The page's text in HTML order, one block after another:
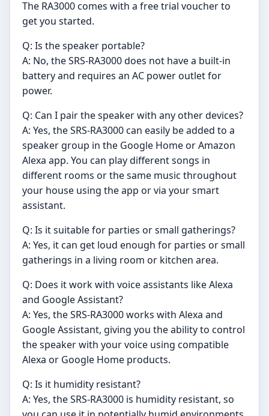
The RA3000 comes with a free trial voucher to
get you started.
Q: Is the speaker portable?
A: No, the SRS-RA3000 does not have a built-in
battery and requires an AC power outlet for
power.
Q: Can I pair the speaker with any other devices?
A: Yes, the SRS-RA3000 can easily be added to a
speaker group in the Google Home or Amazon
Alexa app. You can play different songs in
different rooms or the same music throughout
your house using the app or via your smart
assistant.
Q: Is it suitable for parties or small gatherings?
A: Yes, it can get loud enough for parties or small
gatherings in a living room or kitchen area.
Q: Does it work with voice assistants like Alexa
and Google Assistant?
A: Yes, the SRS-RA3000 works with Alexa and
Google Assistant, giving you the ability to control
the speaker with your voice using compatible
Alexa or Google Home products.
Q: Is it humidity resistant?
A: Yes, the SRS-RA3000 is humidity resistant, so